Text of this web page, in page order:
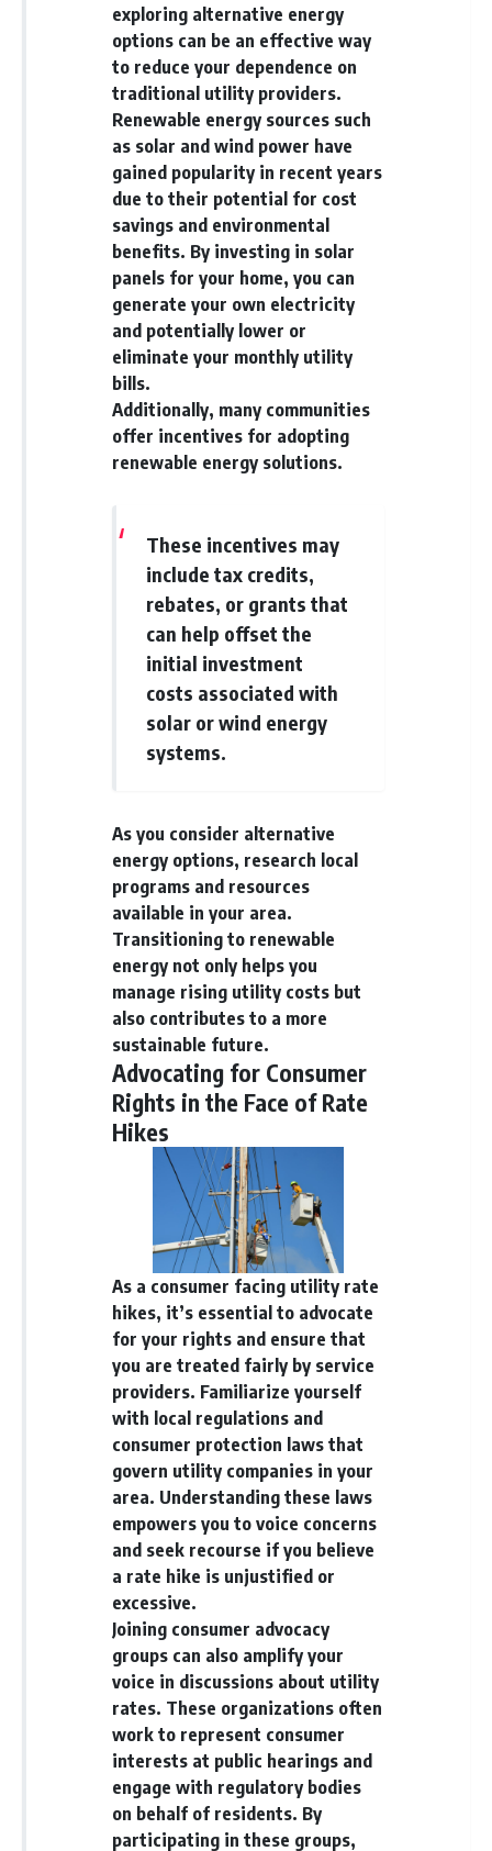
#401k #RetirementPlanning
#CompoundInterest
#RetirementSavings
#PersonalFinance
#FinancialIndependence
#WealthBuilding #Investing
#LongTermInvesting
#FinancialLiteracy
exploring alternative energy
options can be an effective way
to reduce your dependence on
traditional utility providers.
Renewable energy sources such
as solar and wind power have
gained popularity in recent years
due to their potential for cost
savings and environmental
benefits. By investing in solar
panels for your home, you can
generate your own electricity
and potentially lower or
eliminate your monthly utility
bills.
Additionally, many communities
offer incentives for adopting
renewable energy solutions.
These incentives may
include tax credits,
rebates, or grants that
can help offset the
initial investment
costs associated with
solar or wind energy
systems.
As you consider alternative
energy options, research local
programs and resources
available in your area.
Transitioning to renewable
energy not only helps you
manage rising utility costs but
also contributes to a more
sustainable future.
Advocating for Consumer
Rights in the Face of Rate
Hikes
As a consumer facing utility rate
hikes, it’s essential to advocate
for your rights and ensure that
you are treated fairly by service
providers. Familiarize yourself
with local regulations and
consumer protection laws that
govern utility companies in your
area. Understanding these laws
empowers you to voice concerns
and seek recourse if you believe
a rate hike is unjustified or
excessive.
Joining consumer advocacy
groups can also amplify your
voice in discussions about utility
rates. These organizations often
work to represent consumer
interests at public hearings and
engage with regulatory bodies
on behalf of residents. By
participating in these groups,